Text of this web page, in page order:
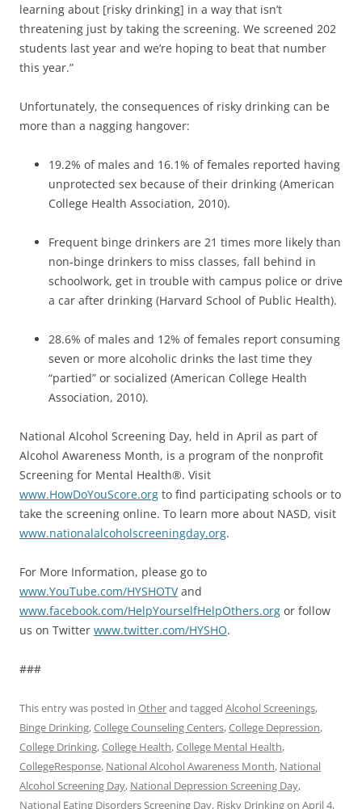
learning about [risky drinking] in a way that isn’t
threatening just by taking the screening. We screened 202
students last year and we’re hoping to beat that number
this year.”
Unfortunately, the consequences of risky drinking can be
more than a nagging hangover:
19.2% of males and 16.1% of females reported having
unprotected sex because of their drinking (American
College Health Association, 2010).
Frequent binge drinkers are 21 times more likely than
non-binge drinkers to miss classes, fall behind in
schoolwork, get in trouble with campus police or drive
a car after drinking (Harvard School of Public Health).
28.6% of males and 12% of females report consuming
seven or more alcoholic drinks the last time they
“partied” or socialized (American College Health
Association, 2010).
National Alcohol Screening Day, held in April as part of
Alcohol Awareness Month, is a program of the nonprofit
Screening for Mental Health®. Visit
www.HowDoYouScore.org to find participating schools or to
take the screening online. To learn more about NASD, visit
www.nationalalcoholscreeningday.org.
For More Information, please go to
www.YouTube.com/HYSHOTVand
www.facebook.com/HelpYourselfHelpOthers.org or follow
us on Twitter www.twitter.com/HYSHO.
###
This entry was posted in Otherand tagged Alcohol Screenings,
Binge Drinking,College Counseling Centers,College Depression,
College Drinking,College Health,College Mental Health,
CollegeResponse, National Alcohol Awareness Month, National
Alcohol Screening Day, National Depression Screening Day,
National Eating Disorders Screening Day, Risky Drinkingon April 4,